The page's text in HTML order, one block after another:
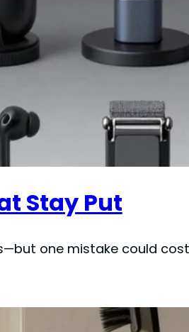
Stay Put
one mistake could